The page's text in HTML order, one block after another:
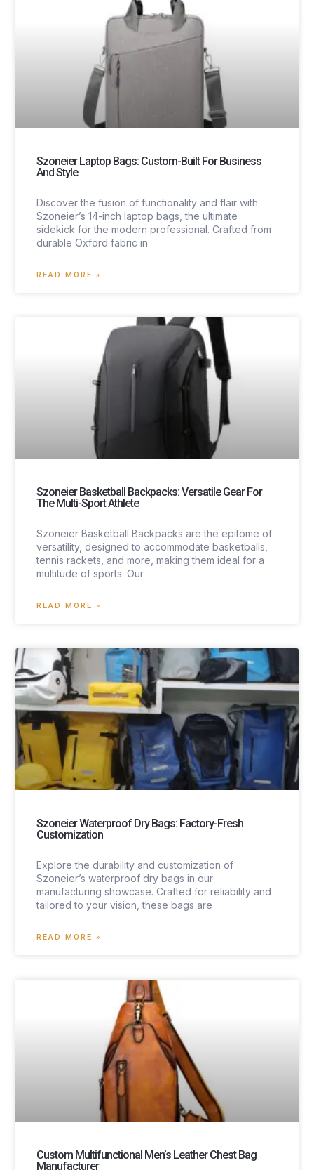
Szoneier Laptop Bags: Custom-Built For Business
And Style
Discover the fusion of functionality and flair with
Szoneier’s 14-inch laptop bags, the ultimate
sidekick for the modern professional. Crafted from
durable Oxford fabric in
READ MORE »
Szoneier Basketball Backpacks: Versatile Gear For
The Multi-Sport Athlete
Szoneier Basketball Backpacks are the epitome of
versatility, designed to accommodate basketballs,
tennis rackets, and more, making them ideal for a
multitude of sports. Our
READ MORE »
Szoneier Waterproof Dry Bags: Factory-Fresh
Customization
Explore the durability and customization of
Szoneier’s waterproof dry bags in our
manufacturing showcase. Crafted for reliability and
tailored to your vision, these bags are
READ MORE »
Custom Multifunctional Men’s Leather Chest Bag
Manufacturer